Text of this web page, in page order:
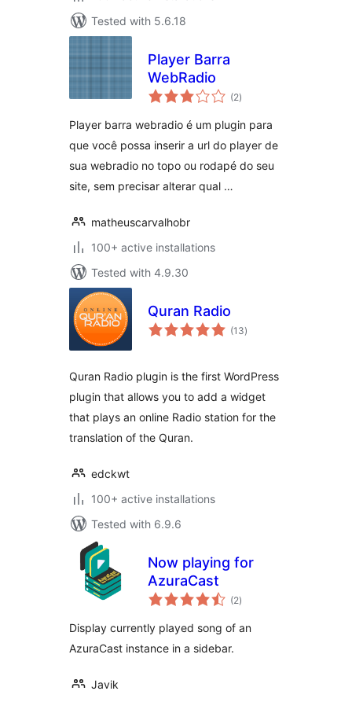
Tested with 5.6.18
Player Barra
WebRadio
(2total
ratings
)
Player barra webradio é um plugin para
que você possa inserir a url do player de
sua webradio no topo ou rodapé do seu
site, sem precisar alterar qual …
matheuscarvalhobr
100+ active installations
Tested with 4.9.30
Quran Radio
(13total
ratings
)
Quran Radio plugin is the first WordPress
plugin that allows you to add a widget
that plays an online Radio station for the
translation of the Quran.
edckwt
100+ active installations
Tested with 6.9.6
Now playing for
AzuraCast
(2total
ratings
)
Display currently played song of an
AzuraCast instance in a sidebar.
Javik